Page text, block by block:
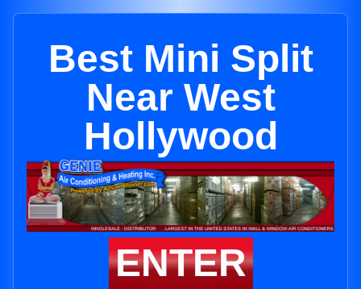
Best Mini Split
Near West
Hollywood
ENTER